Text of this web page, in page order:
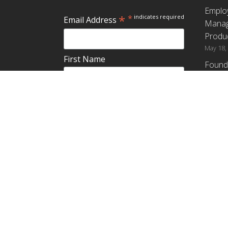
* indicates required
Email Address *
First Name
May